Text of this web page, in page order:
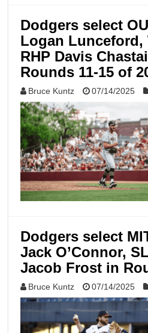
Dodgers select
Logan Lunceford,
RHP Davis
Rounds 11-15 of
Bruce Kuntz 07/14/2025
Dodgers select
Jack O’Connor,
Jacob Frost in
Bruce Kuntz 07/14/2025